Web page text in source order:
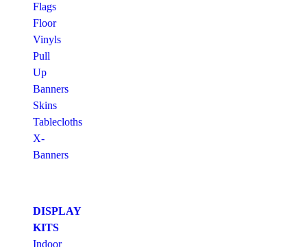
Flags
Floor
Vinyls
Pull
Up
Banners
Skins
Tablecloths
X-
Banners
DISPLAY
KITS
Indoor